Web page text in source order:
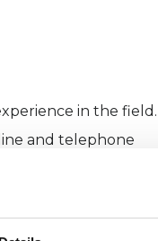
in the field. I
and telephone